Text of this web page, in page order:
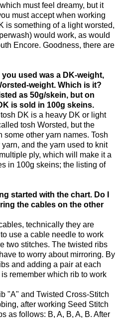
must feel dreamy, but it
must accept when working
is something of a light worsted,
would work, as would
Encore. Goodness, there are
used was a DK-weight,
weight. Which is it?
as 50g/skein, but on
is sold in 100g skeins.
DK is a heavy DK or light
tosh Worsted, but the
other yarn names. Tosh
and the yarn used to knit
ply, which will make it a
in 100g skeins; the listing of
started with the chart. Do I
the cables on the other
technically they are
use a cable needle to work
two stitches. The twisted ribs
to worry about mirroring. By
and adding a pair at each
remember which rib to work
"A" and Twisted Cross-Stitch
after working Seed Stitch
as follows: B, A, B, A, B. After